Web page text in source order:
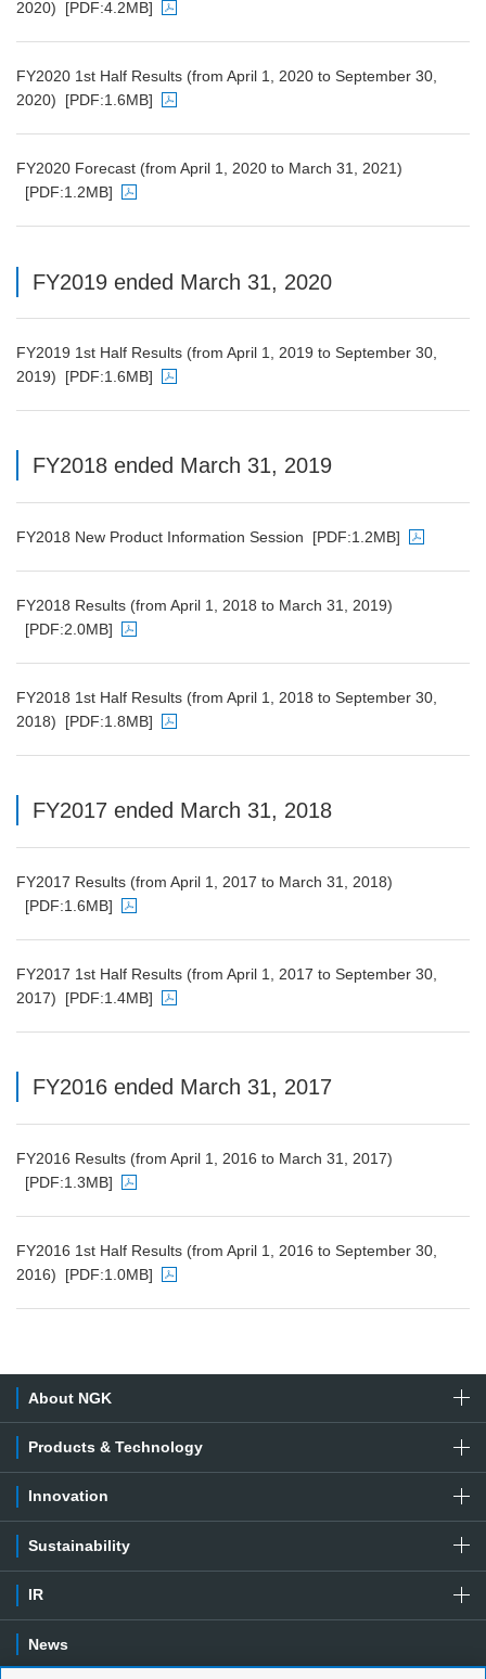
2020)
[PDF:4.2MB]
FY2020 1st Half Results (from April 1, 2020 to September 30,
2020)
[PDF:1.6MB]
FY2020 Forecast (from April 1, 2020 to March 31, 2021)
[PDF:1.2MB]
FY2019 ended March 31, 2020
FY2019 1st Half Results (from April 1, 2019 to September 30,
2019)
[PDF:1.6MB]
FY2018 ended March 31, 2019
FY2018 New Product Information Session
[PDF:1.2MB]
FY2018 Results (from April 1, 2018 to March 31, 2019)
[PDF:2.0MB]
FY2018 1st Half Results (from April 1, 2018 to September 30,
2018)
[PDF:1.8MB]
FY2017 ended March 31, 2018
FY2017 Results (from April 1, 2017 to March 31, 2018)
[PDF:1.6MB]
FY2017 1st Half Results (from April 1, 2017 to September 30,
2017)
[PDF:1.4MB]
FY2016 ended March 31, 2017
FY2016 Results (from April 1, 2016 to March 31, 2017)
[PDF:1.3MB]
FY2016 1st Half Results (from April 1, 2016 to September 30,
2016)
[PDF:1.0MB]
About NGK
Products & Technology
Innovation
Sustainability
IR
News